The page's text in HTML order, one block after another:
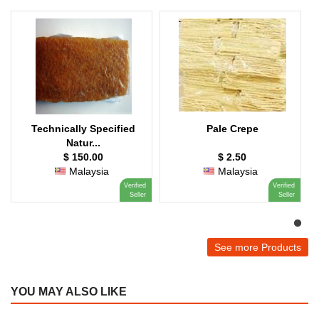
Technically Specified
Natur...
$ 150.00
Malaysia
Verified
Seller
Pale Crepe
$ 2.50
Malaysia
Verified
Seller
See more Products
YOU MAY ALSO LIKE